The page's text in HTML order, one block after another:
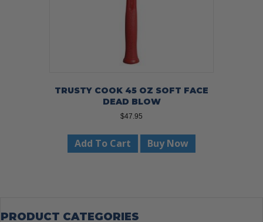
TRUSTY COOK 45 OZ SOFT FACE
DEAD BLOW
$47.95
Add To Cart Buy Now
PRODUCT CATEGORIES